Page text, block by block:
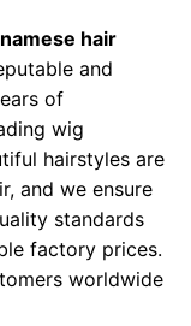
hair
and
of
wig
hairstyles are
and we ensure
standards
factory prices.
worldwide